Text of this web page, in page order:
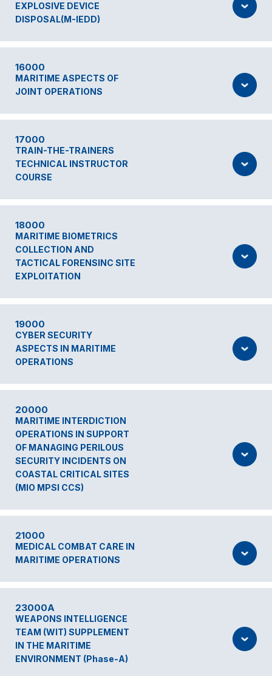
EXPLOSIVE DEVICE
DISPOSAL(M-IEDD)
16000
MARITIME ASPECTS OF
JOINT OPERATIONS
17000
TRAIN-THE-TRAINERS
TECHNICAL INSTRUCTOR
COURSE
18000
MARITIME BIOMETRICS
COLLECTION AND
TACTICAL FORENSINC SITE
EXPLOITATION
19000
CYBER SECURITY
ASPECTS IN MARITIME
OPERATIONS
20000
MARITIME INTERDICTION
OPERATIONS IN SUPPORT
OF MANAGING PERILOUS
SECURITY INCIDENTS ON
COASTAL CRITICAL SITES
(MIO MPSI CCS)
21000
MEDICAL COMBAT CARE IN
MARITIME OPERATIONS
23000A
WEAPONS INTELLIGENCE
TEAM (WIT) SUPPLEMENT
IN THE MARITIME
ENVIRONMENT (Phase-A)